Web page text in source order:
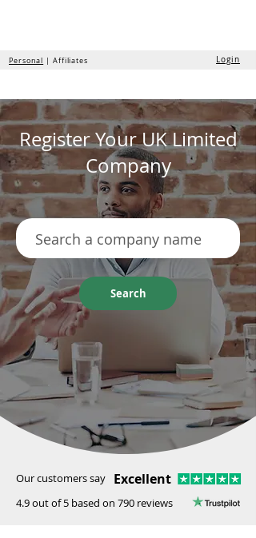
Personal | Affiliates Login
Register Your UK Limited
Company
Search
Our customers say Excellent
4.9 out of 5 based on 790 reviews